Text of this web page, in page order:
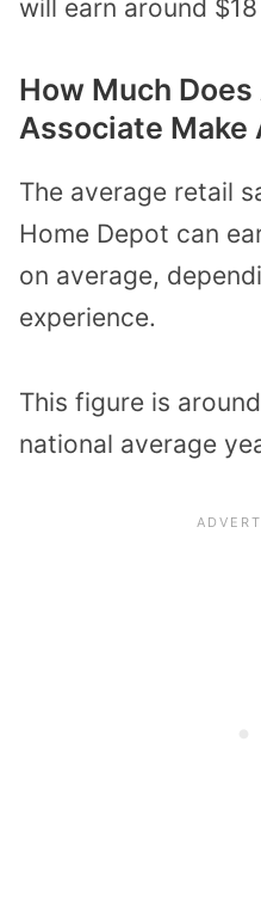
will earn around
How Much Does
Associate Make
The average retail
Home Depot can
on average,
experience.
This figure is
national average